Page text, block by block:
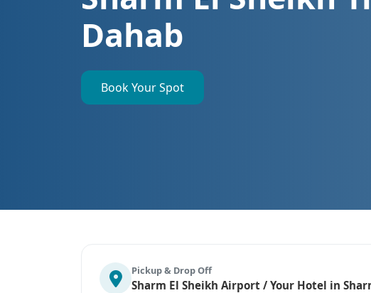
Dahab
Book Your Spot
Pickup & Drop Off
Sharm El Sheikh Airport / Your Hotel in